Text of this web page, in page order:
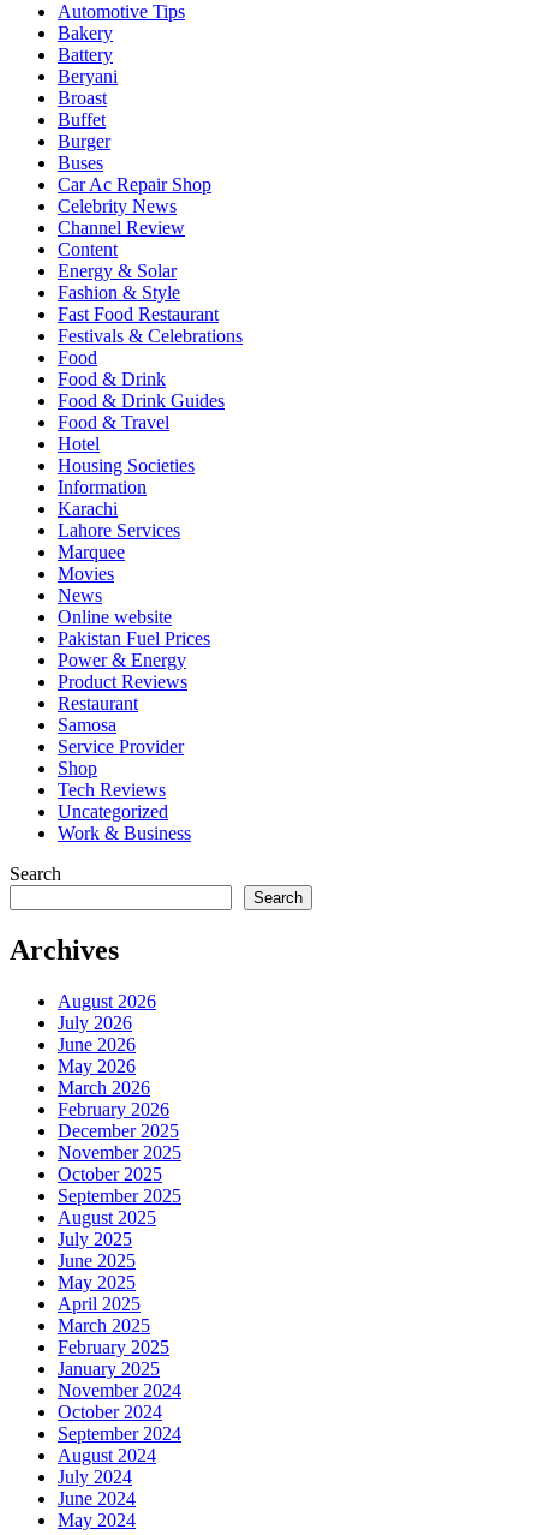
Automotive Tips
Bakery
Battery
Beryani
Broast
Buffet
Burger
Buses
Car Ac Repair Shop
Celebrity News
Channel Review
Content
Energy & Solar
Fashion & Style
Fast Food Restaurant
Festivals & Celebrations
Food
Food & Drink
Food & Drink Guides
Food & Travel
Hotel
Housing Societies
Information
Karachi
Lahore Services
Marquee
Movies
News
Online website
Pakistan Fuel Prices
Power & Energy
Product Reviews
Restaurant
Samosa
Service Provider
Shop
Tech Reviews
Uncategorized
Work & Business
Search
Search
Archives
August 2026
July 2026
June 2026
May 2026
March 2026
February 2026
December 2025
November 2025
October 2025
September 2025
August 2025
July 2025
June 2025
May 2025
April 2025
March 2025
February 2025
January 2025
November 2024
October 2024
September 2024
August 2024
July 2024
June 2024
May 2024